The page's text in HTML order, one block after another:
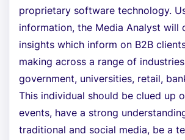
proprietary software technology.
information, the Media Analyst will
insights which inform on B2B
making across a range of
government, universities, retail,
This individual should be clued up
events, have a strong
traditional and social media, be a